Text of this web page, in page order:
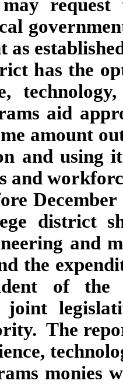
has the
aid
amount
and using
and
December
district
and
the
of
joint
The
monies